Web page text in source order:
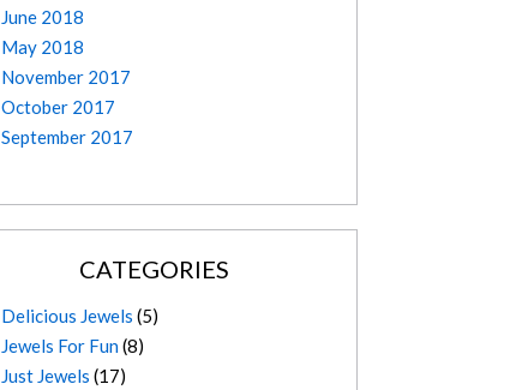
June 2018
May 2018
November 2017
October 2017
September 2017
CATEGORIES
Delicious Jewels (5)
Jewels For Fun(8)
Just Jewels (17)